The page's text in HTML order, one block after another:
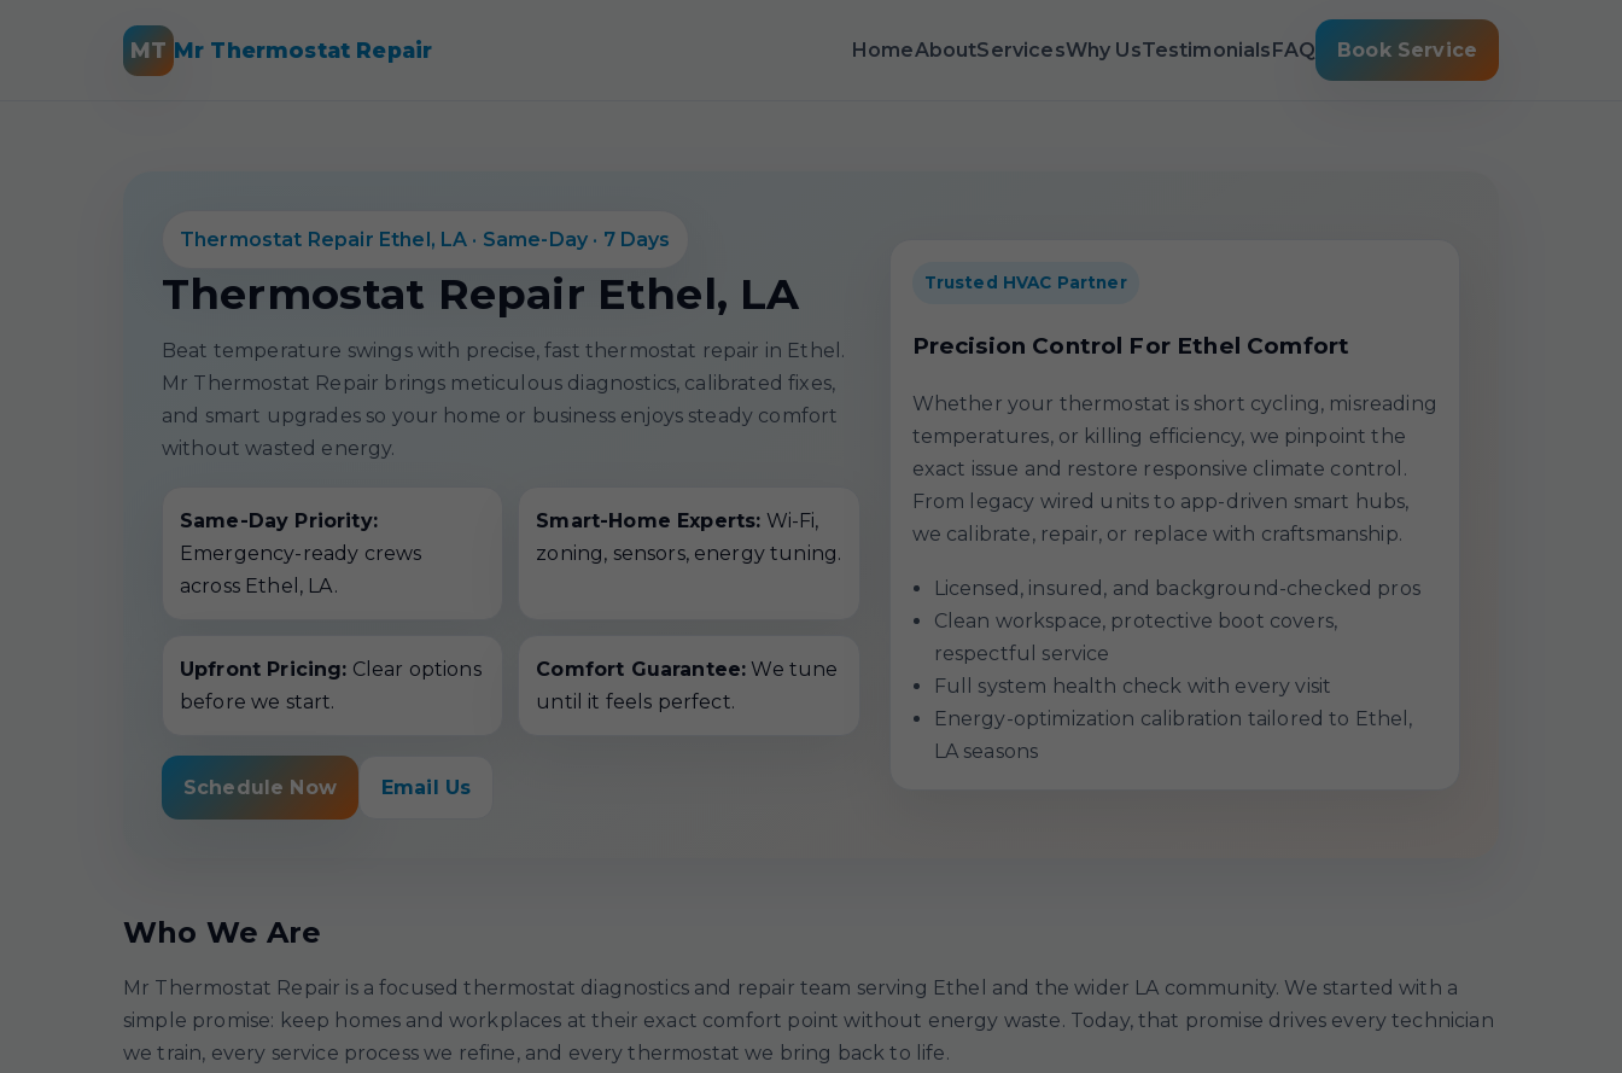
MT Mr Thermostat Repair HomeAboutServicesWhy UsTestimonialsFAQ Book Service
Thermostat Repair Ethel, LA · Same-Day · 7 Days
Thermostat Repair Ethel, LA
Beat temperature swings with precise, fast thermostat repair in Ethel.
Mr Thermostat Repair brings meticulous diagnostics, calibrated fixes,
and smart upgrades so your home or business enjoys steady comfort
without wasted energy.
Same-Day Priority:
Emergency-ready crews
across Ethel, LA.
Smart-Home Experts: Wi-Fi,
zoning, sensors, energy tuning.
Upfront Pricing: Clear options
before we start.
Comfort Guarantee: We tune
until it feels perfect.
Schedule Now Email Us
Trusted HVAC Partner
Precision Control For Ethel Comfort
Whether your thermostat is short cycling, misreading
temperatures, or killing efficiency, we pinpoint the
exact issue and restore responsive climate control.
From legacy wired units to app-driven smart hubs,
we calibrate, repair, or replace with craftsmanship.
Licensed, insured, and background-checked pros
Clean workspace, protective boot covers,
respectful service
Full system health check with every visit
Energy-optimization calibration tailored to Ethel,
LA seasons
Who We Are
Mr Thermostat Repair is a focused thermostat diagnostics and repair team serving Ethel and the wider LA community. We started with a
simple promise: keep homes and workplaces at their exact comfort point without energy waste. Today, that promise drives every technician
we train, every service process we refine, and every thermostat we bring back to life.